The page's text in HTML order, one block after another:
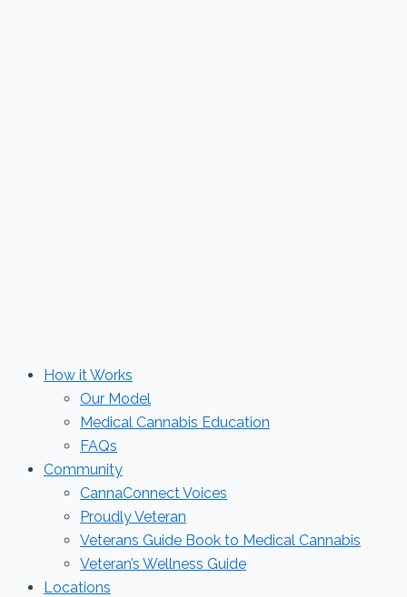
How it Works
Our Model
Medical Cannabis Education
FAQs
Community
CannaConnect Voices
Proudly Veteran
Veterans Guide Book to Medical Cannabis
Veteran’s Wellness Guide
Locations